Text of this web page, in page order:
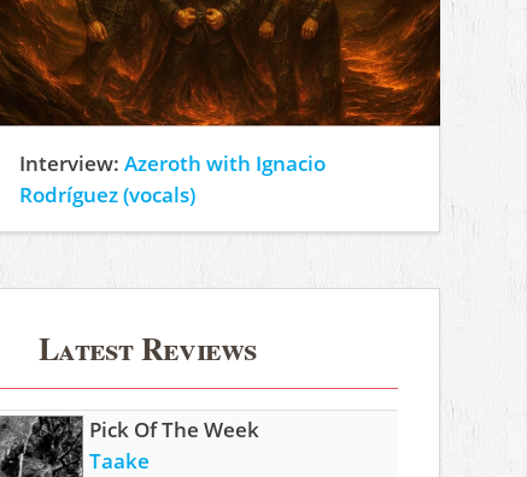
Interview:Azeroth with Ignacio
Rodríguez (vocals)
Latest Reviews
Pick Of The Week
Taake